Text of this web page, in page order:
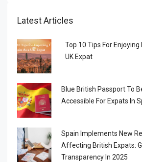
Latest Articles
Top 10 Tips For
UK Expat
Blue British Passport To
Accessible For Expats In
Spain Implements New
Affecting British Expats:
Transparency In 2025